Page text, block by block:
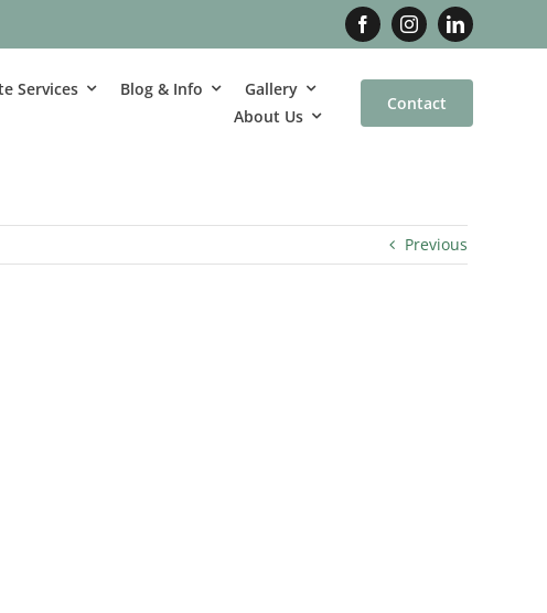
Services Blog & Info
Gallery
About Us
Contact
Previous